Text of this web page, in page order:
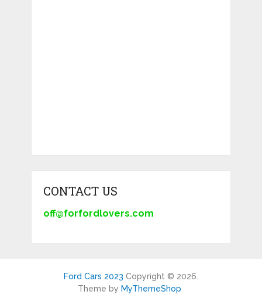
CONTACT US
off@forfordlovers.com
Ford Cars 2023 Copyright © 2026.
Theme by MyThemeShop